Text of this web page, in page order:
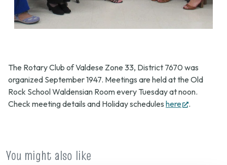
The Rotary Club of Valdese Zone 33, District 7670 was
organized September 1947. Meetings are held at the Old
Rock School Waldensian Room every Tuesday at noon.
Check meeting details and Holiday schedules here
(opens
.
You might also like